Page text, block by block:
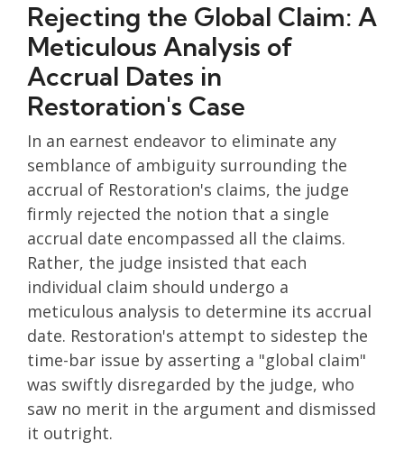
Rejecting the Global Claim: A
Meticulous Analysis of
Accrual Dates in
Restoration's Case
In an earnest endeavor to eliminate any
semblance of ambiguity surrounding the
accrual of Restoration's claims, the judge
firmly rejected the notion that a single
accrual date encompassed all the claims.
Rather, the judge insisted that each
individual claim should undergo a
meticulous analysis to determine its accrual
date. Restoration's attempt to sidestep the
time-bar issue by asserting a "global claim"
was swiftly disregarded by the judge, who
saw no merit in the argument and dismissed
it outright.